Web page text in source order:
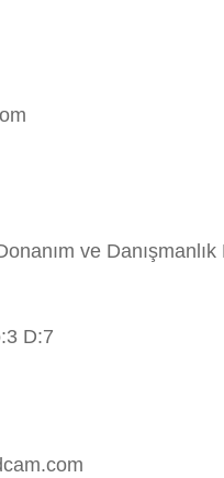
ve
D:7